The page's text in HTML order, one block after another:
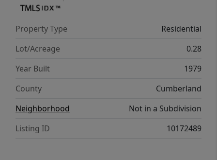
Property Type
Residential
Lot/Acreage
0.28
Year Built
1979
County
Cumberland
Neighborhood
Not in a Subdivision
Listing ID
10172489